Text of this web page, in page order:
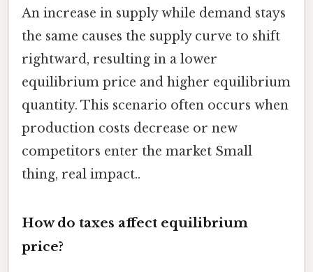
An increase in supply while demand stays
the same causes the supply curve to shift
rightward, resulting in a lower
equilibrium price and higher equilibrium
quantity. This scenario often occurs when
production costs decrease or new
competitors enter the market Small
thing, real impact..
How do taxes affect equilibrium
price?